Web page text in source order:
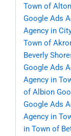
Town of
Google Ads
Agency in
Town of
Beverly
Google Ads
Agency in
of Albion
Google Ads
Agency in
in Town of